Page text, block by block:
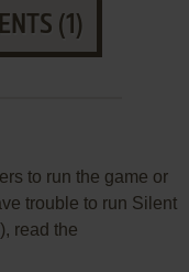
(1)
to run the game or
trouble to run Silent
read the